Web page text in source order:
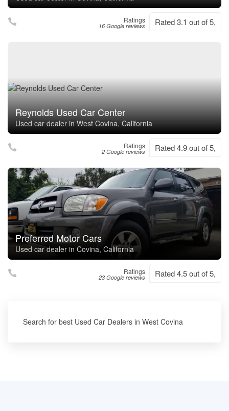
Ratings
16 Google reviews Rated 3.1 out of 5,
Reynolds Used Car Center
Used car dealer in West Covina, California
Ratings
2 Google reviews Rated 4.9 out of 5,
Preferred Motor Cars
Used car dealer in Covina, California
Ratings
23 Google reviews Rated 4.5 out of 5,
Search for best Used Car Dealers in West Covina